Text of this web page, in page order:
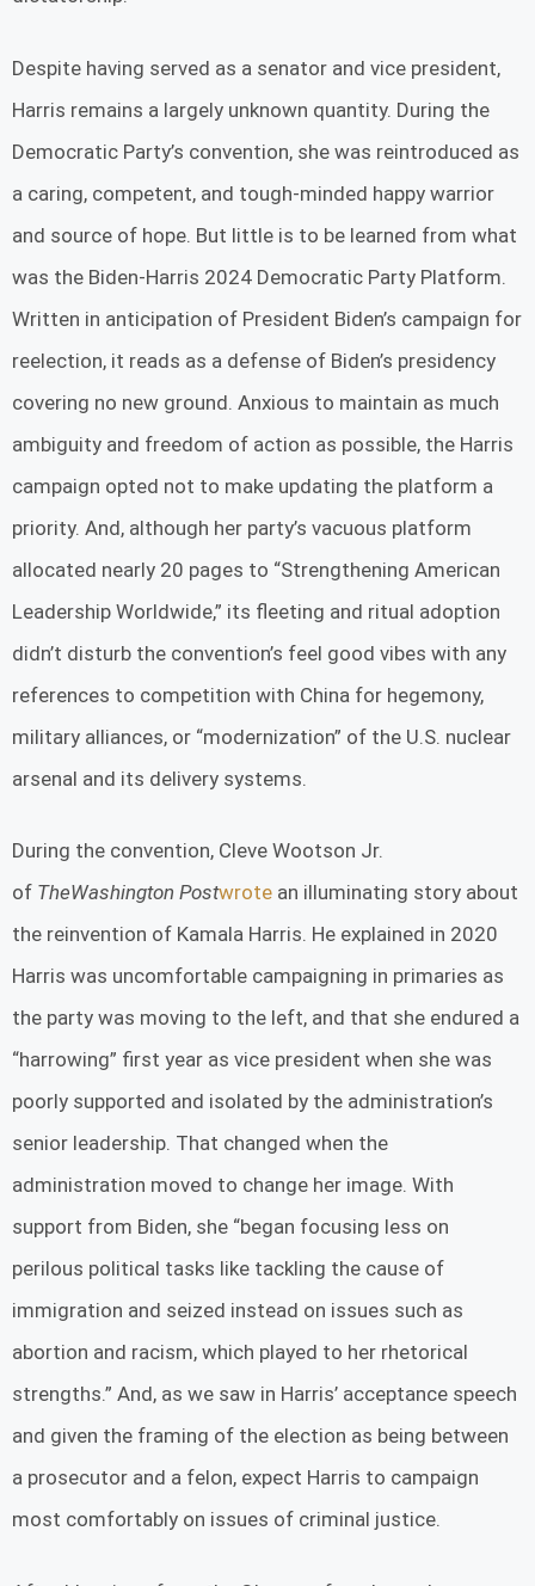
Despite having served as a senator and vice president,
Harris remains a largely unknown quantity. During the
Democratic Party’s convention, she was reintroduced as
a caring, competent, and tough-minded happy warrior
and source of hope. But little is to be learned from what
was the Biden-Harris 2024 Democratic Party Platform.
Written in anticipation of President Biden’s campaign for
reelection, it reads as a defense of Biden’s presidency
covering no new ground. Anxious to maintain as much
ambiguity and freedom of action as possible, the Harris
campaign opted not to make updating the platform a
priority. And, although her party’s vacuous platform
allocated nearly 20 pages to “Strengthening American
Leadership Worldwide,” its fleeting and ritual adoption
didn’t disturb the convention’s feel good vibes with any
references to competition with China for hegemony,
military alliances, or “modernization” of the U.S. nuclear
arsenal and its delivery systems.
During the convention, Cleve Wootson Jr.
of TheWashington Postwrote an illuminating story about
the reinvention of Kamala Harris. He explained in 2020
Harris was uncomfortable campaigning in primaries as
the party was moving to the left, and that she endured a
“harrowing” first year as vice president when she was
poorly supported and isolated by the administration’s
senior leadership. That changed when the
administration moved to change her image. With
support from Biden, she “began focusing less on
perilous political tasks like tackling the cause of
immigration and seized instead on issues such as
abortion and racism, which played to her rhetorical
strengths.” And, as we saw in Harris’ acceptance speech
and given the framing of the election as being between
a prosecutor and a felon, expect Harris to campaign
most comfortably on issues of criminal justice.